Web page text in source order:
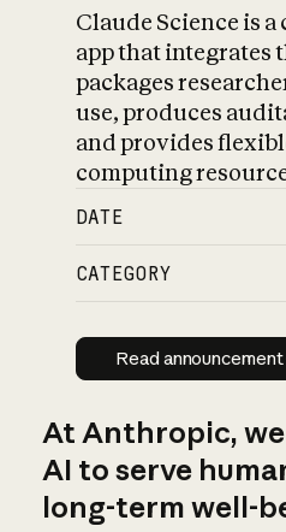
Claude Science is
app that integrates
packages
use, produces
and provides
computing
DATE
CATEGORY
Read
Read announcement
At Anthropic,
AI to serve
long-term well-